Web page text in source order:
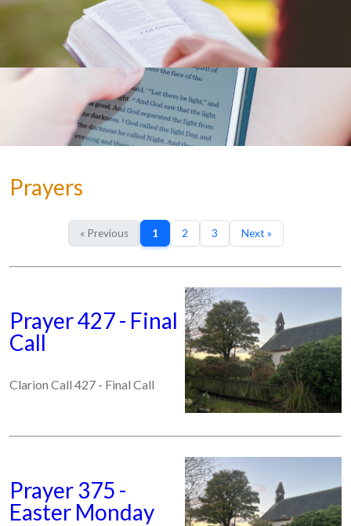
Prayers
« Previous 1 2 3 Next »
Prayer 427 - Final
Call
Clarion Call 427 - Final Call
Prayer 375 -
Easter Monday